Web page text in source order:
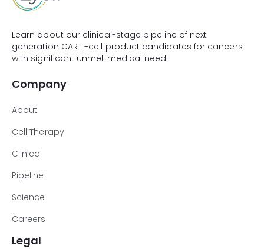
Learn about our clinical-stage pipeline of next
generation CAR T-cell product candidates for cancers
with significant unmet medical need.
Company
About
Cell Therapy
Clinical
Pipeline
Science
Careers
Legal